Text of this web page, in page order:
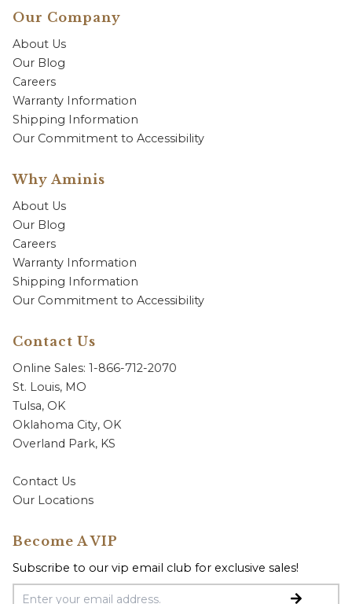
Our Company
About Us
Our Blog
Careers
Warranty Information
Shipping Information
Our Commitment to Accessibility
Why Aminis
About Us
Our Blog
Careers
Warranty Information
Shipping Information
Our Commitment to Accessibility
Contact Us
Online Sales: 1-866-712-2070
St. Louis, MO
Tulsa, OK
Oklahoma City, OK
Overland Park, KS
Contact Us
Our Locations
Become A VIP
Subscribe to our vip email club for exclusive sales!
Email Address